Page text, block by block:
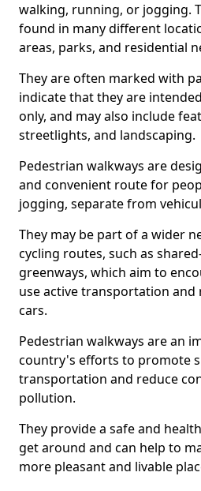
walking, running, or jogging.
found in many different
areas, parks, and residential
They are often marked with
indicate that they are
only, and may also include
streetlights, and landscaping.
Pedestrian walkways are
and convenient route for
jogging, separate from
They may be part of a wider
cycling routes, such as
greenways, which aim to
use active transportation and
cars.
Pedestrian walkways are an
country's efforts to promote
transportation and reduce
pollution.
They provide a safe and
get around and can help to
more pleasant and livable